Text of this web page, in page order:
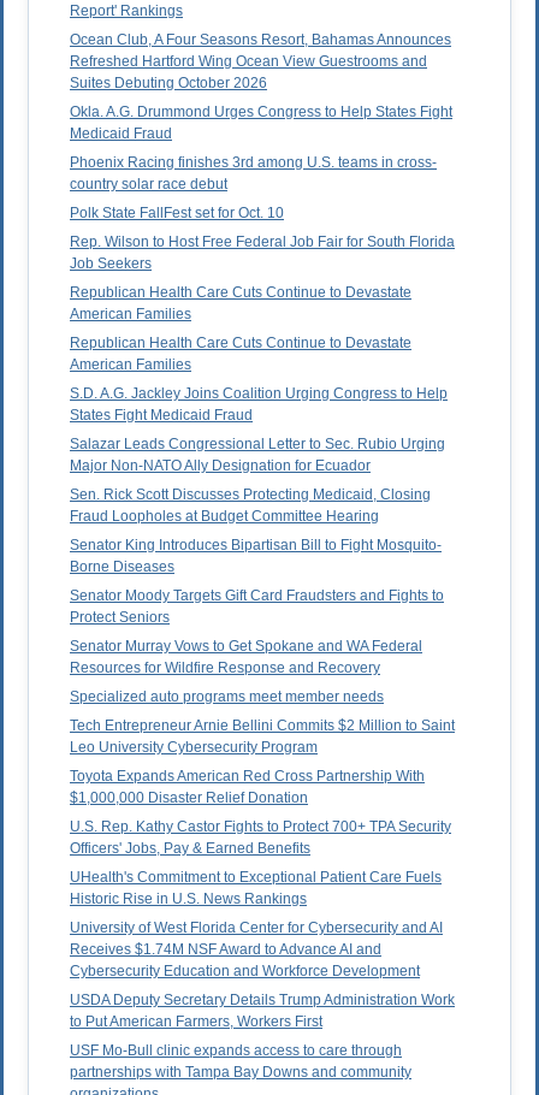
Report' Rankings
Ocean Club, A Four Seasons Resort, Bahamas Announces
Refreshed Hartford Wing Ocean View Guestrooms and
Suites Debuting October 2026
Okla. A.G. Drummond Urges Congress to Help States Fight
Medicaid Fraud
Phoenix Racing finishes 3rd among U.S. teams in cross-
country solar race debut
Polk State FallFest set for Oct. 10
Rep. Wilson to Host Free Federal Job Fair for South Florida
Job Seekers
Republican Health Care Cuts Continue to Devastate
American Families
Republican Health Care Cuts Continue to Devastate
American Families
S.D. A.G. Jackley Joins Coalition Urging Congress to Help
States Fight Medicaid Fraud
Salazar Leads Congressional Letter to Sec. Rubio Urging
Major Non-NATO Ally Designation for Ecuador
Sen. Rick Scott Discusses Protecting Medicaid, Closing
Fraud Loopholes at Budget Committee Hearing
Senator King Introduces Bipartisan Bill to Fight Mosquito-
Borne Diseases
Senator Moody Targets Gift Card Fraudsters and Fights to
Protect Seniors
Senator Murray Vows to Get Spokane and WA Federal
Resources for Wildfire Response and Recovery
Specialized auto programs meet member needs
Tech Entrepreneur Arnie Bellini Commits $2 Million to Saint
Leo University Cybersecurity Program
Toyota Expands American Red Cross Partnership With
$1,000,000 Disaster Relief Donation
U.S. Rep. Kathy Castor Fights to Protect 700+ TPA Security
Officers' Jobs, Pay & Earned Benefits
UHealth's Commitment to Exceptional Patient Care Fuels
Historic Rise in U.S. News Rankings
University of West Florida Center for Cybersecurity and AI
Receives $1.74M NSF Award to Advance AI and
Cybersecurity Education and Workforce Development
USDA Deputy Secretary Details Trump Administration Work
to Put American Farmers, Workers First
USF Mo-Bull clinic expands access to care through
partnerships with Tampa Bay Downs and community